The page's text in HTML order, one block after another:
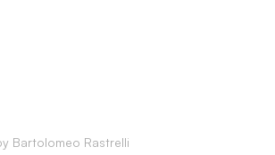
Bartolomeo Rastrelli